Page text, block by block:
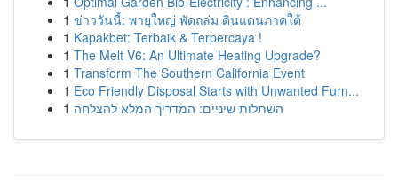
1 ข่าววันนี้: พายุใหญ่ พัดถล่ม ดินแดนภาคใต้
1 Kapakbet: Terbaik & Terpercaya !
1 The Melt V6: An Ultimate Heating Upgrade?
1 Transform The Southern California Event
1 Eco Friendly Disposal Starts with Unwanted Furn...
1 השתלות שיניים: המדריך המלא להצלחה